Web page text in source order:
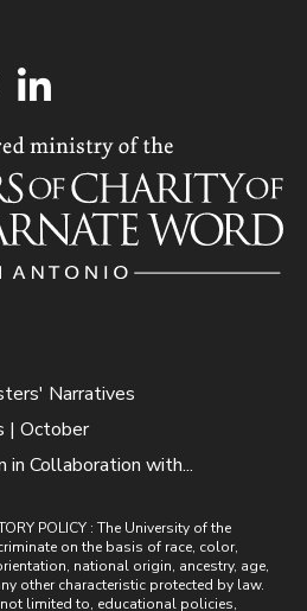
Narratives
| October
in Collaboration with...
POLICY : The University of the
on the basis of race, color,
national origin, ancestry, age,
other characteristic protected by law.
limited to, educational policies,